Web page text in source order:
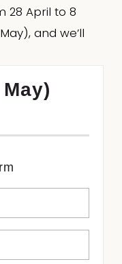
28 April to 8
and we’ll